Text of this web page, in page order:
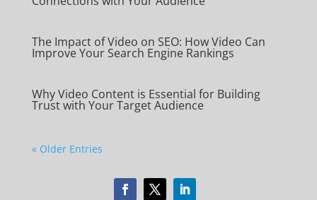
The Impact of Video on SEO: How Video Can
Improve Your Search Engine Rankings
Why Video Content is Essential for Building
Trust with Your Target Audience
« Older Entries